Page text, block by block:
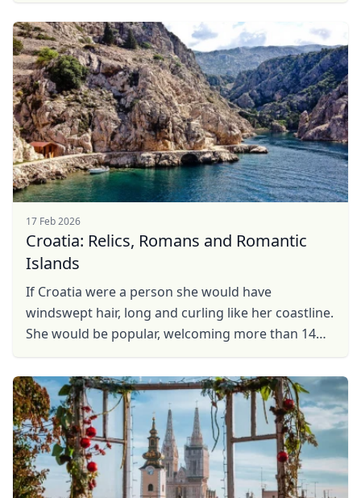
in ...
17 Feb 2026
Croatia: Relics, Romans and Romantic
Islands
If Croatia were a person she would have
windswept hair, long and curling like her coastline.
She would be popular, welcoming more than 14
her ...